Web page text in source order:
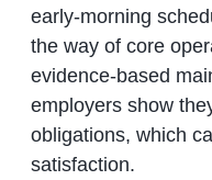
early‑morning
the way of core
evidence‑based
employers show
obligations, which
satisfaction.